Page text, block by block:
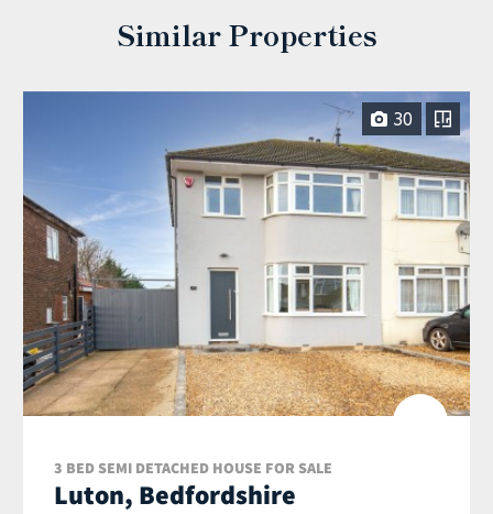
Similar Properties
30
3 BED SEMI DETACHED HOUSE FOR SALE
Luton, Bedfordshire